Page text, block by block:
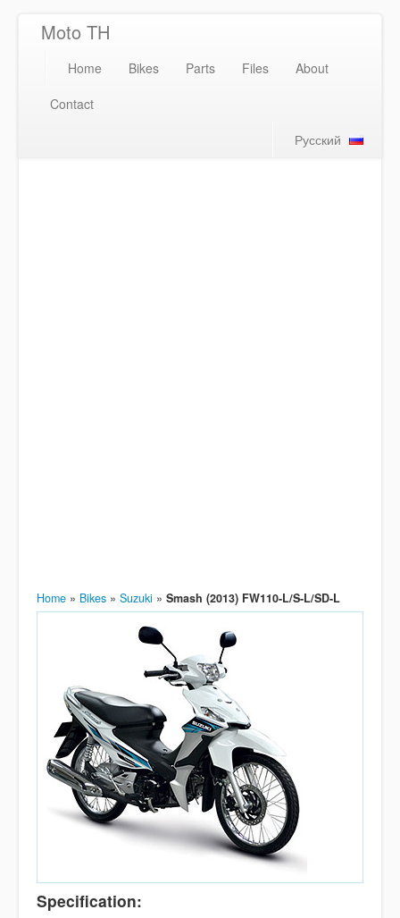
Moto TH
Home Bikes Parts Files
About
Contact
Русский
Home » Bikes » Suzuki » Smash (2013) FW110-L/S-L/SD-L
Specification: